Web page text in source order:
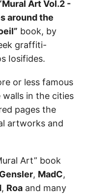
Art Vol.2 -
around the
book, by
graffiti-
Iosifides.
or less famous
in the cities
pages the
artworks and
Art” book
, MadC,
, Roa and many